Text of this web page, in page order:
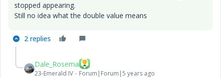
stopped appearing.
Still no idea what the double value means
2 replies
Dale_Rosema
23-Emerald IV Forum|Forum|5 years ago